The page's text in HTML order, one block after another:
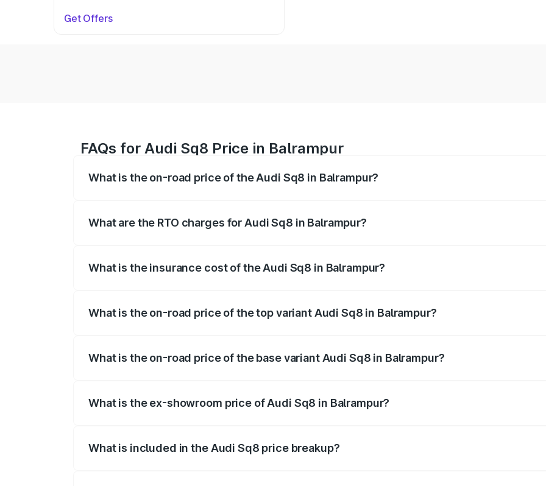
Get Offers
FAQs for Audi Sq8 Price in Balrampur
What is the on-road price of the Audi Sq8 in Balrampur?
What are the RTO charges for Audi Sq8 in Balrampur?
What is the insurance cost of the Audi Sq8 in Balrampur?
What is the on-road price of the top variant Audi Sq8 in Balrampur?
What is the on-road price of the base variant Audi Sq8 in Balrampur?
What is the ex-showroom price of Audi Sq8 in Balrampur?
What is included in the Audi Sq8 price breakup?